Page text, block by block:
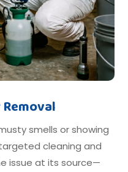
smells or showing
cleaning and
issue at its source—